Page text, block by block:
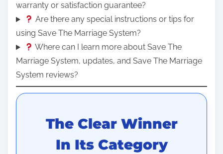
warranty or satisfaction guarantee?
Are there any special instructions or tips for
using Save The Marriage System?
Where can I learn more about Save The
Marriage System, updates, and Save The Marriage
System reviews?
The Clear Winner
In Its Category